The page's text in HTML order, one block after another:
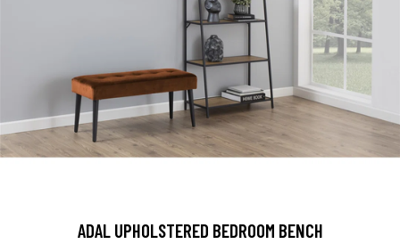
ADAL UPHOLSTERED BEDROOM BENCH